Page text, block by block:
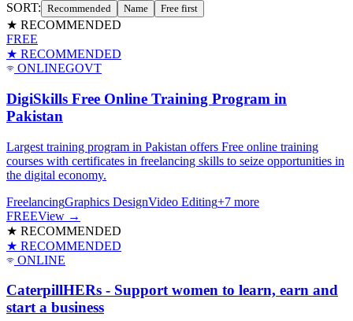
SORT: Recommended Name Free first
★ RECOMMENDED
FREE
★ RECOMMENDED
ONLINEGOVT
DigiSkills Free Online Training Program in
Pakistan
Largest training program in Pakistan offers Free online training
courses with certificates in freelancing skills to seize opportunities in
the digital economy.
FreelancingGraphics DesignVideo Editing+7 more
FREEView →
★ RECOMMENDED
★ RECOMMENDED
ONLINE
CaterpillHERs - Support women to learn, earn and
start a business